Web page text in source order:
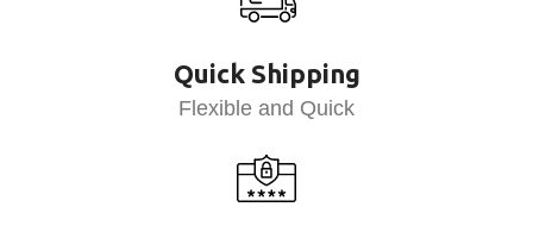
Quick Shipping
Flexible and Quick